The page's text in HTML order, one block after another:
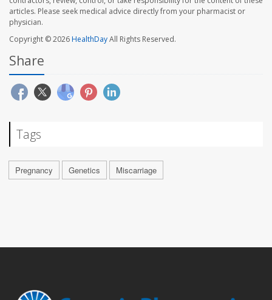
articles. Please seek medical advice directly from your pharmacist or
physician.
Copyright © 2026HealthDayAll Rights Reserved.
Share
Tags
Pregnancy Genetics Miscarriage